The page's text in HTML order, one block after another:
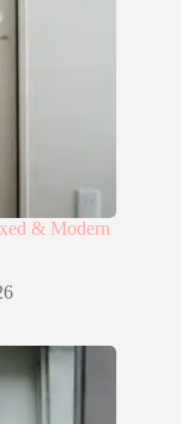
& Modern